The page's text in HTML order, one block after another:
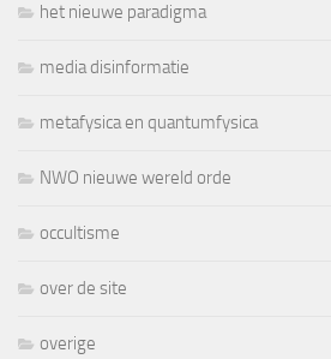
het nieuwe paradigma
media disinformatie
metafysica en quantumfysica
NWO nieuwe wereld orde
occultisme
over de site
overige